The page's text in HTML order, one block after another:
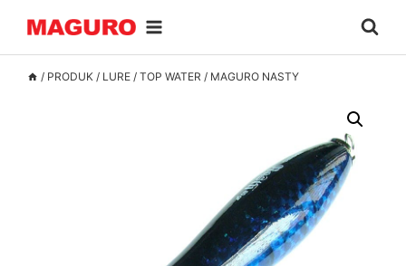
content
/ PRODUK / LURE / TOP WATER / MAGURO NASTY